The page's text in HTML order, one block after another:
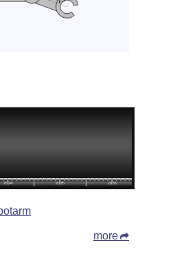
more